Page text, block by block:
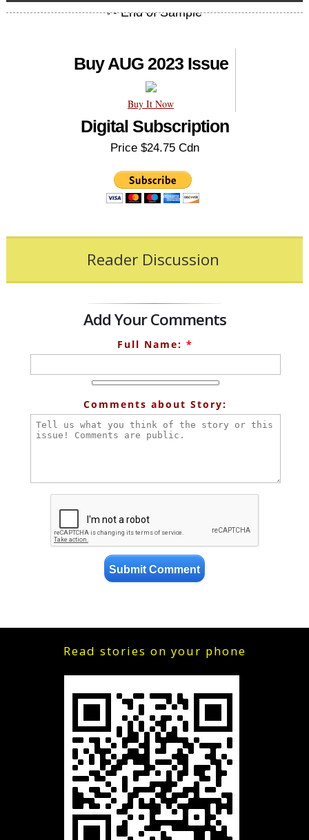
Buy AUG 2023 Issue
Buy It Now
Digital Subscription
Price $24.75 Cdn
Reader Discussion
Add Your Comments
Full Name: *
Comments about Story:
Read stories on your phone